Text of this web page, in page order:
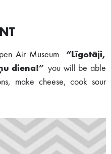
Air Museum “Līgotāji,
diena!” you will be able
make cheese, cook sour